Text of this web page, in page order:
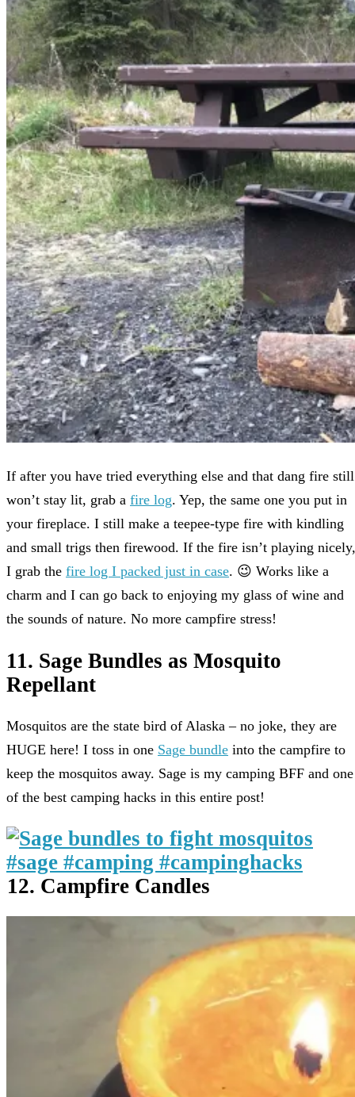
If after you have tried everything else and that dang fire still
won’t stay lit, grab a fire log. Yep, the same one you put in
your fireplace. I still make a teepee-type fire with kindling
and small trigs then firewood. If the fire isn’t playing nicely,
I grab the fire log I packed just in case. 😉 Works like a
charm and I can go back to enjoying my glass of wine and
the sounds of nature. No more campfire stress!
11. Sage Bundles as Mosquito
Repellant
Mosquitos are the state bird of Alaska – no joke, they are
HUGE here! I toss in one Sage bundle into the campfire to
keep the mosquitos away. Sage is my camping BFF and one
of the best camping hacks in this entire post!
12. Campfire Candles